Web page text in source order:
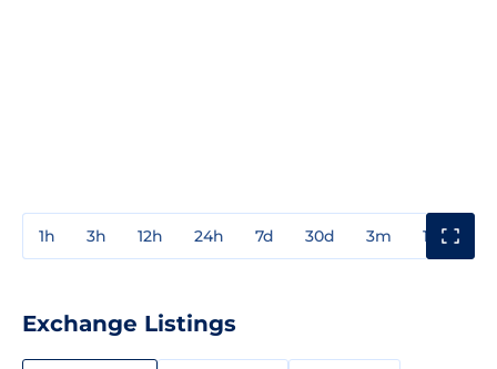
1h 3h 12h 24h 7d 30d 3m 1y
Exchange Listings